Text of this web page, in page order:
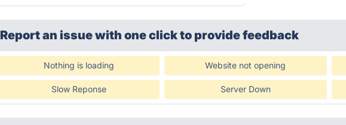
Report an issue with one clickto provide feedback
Nothing is loading Website not opening
Slow Reponse Server Down